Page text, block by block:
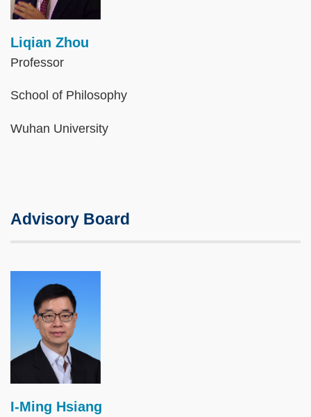
Liqian Zhou
Professor
School of Philosophy
Wuhan University
Advisory Board
I-Ming Hsiang